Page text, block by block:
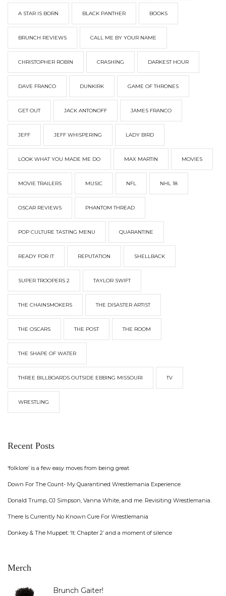
A STAR IS BORN BLACK PANTHER BOOKS
BRUNCH REVIEWS CALL ME BY YOUR NAME
CHRISTOPHER ROBIN CRASHING DARKEST HOUR
DAVE FRANCO DUNKIRK GAME OF THRONES
GET OUT JACK ANTONOFF JAMES FRANCO
JEFF JEFF WHISPERING LADY BIRD
LOOK WHAT YOU MADE ME DO MAX MARTIN MOVIES
MOVIE TRAILERS MUSIC NFL NHL 18
OSCAR REVIEWS PHANTOM THREAD
POP CULTURE TASTING MENU QUARANTINE
READY FOR IT REPUTATION SHELLBACK
SUPER TROOPERS 2 TAYLOR SWIFT
THE CHAINSMOKERS THE DISASTER ARTIST
THE OSCARS THE POST THE ROOM
THE SHAPE OF WATER
THREE BILLBOARDS OUTSIDE EBBING MISSOURI TV
WRESTLING
Recent Posts
‘folklore’ is a few easy moves from being great
Down For The Count- My Quarantined Wrestlemania Experience
Donald Trump, OJ Simpson, Vanna White, and me. Revisiting Wrestlemania.
There Is Currently No Known Cure For Wrestlemania
Donkey & The Muppet: ‘It: Chapter 2’ and a moment of silence
Merch
Brunch Gaiter!